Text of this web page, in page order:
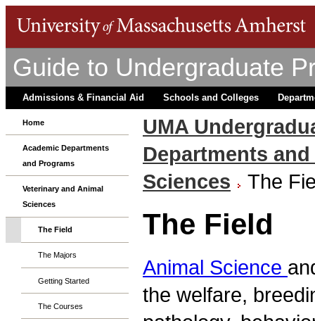
Guide to Undergraduate
Admissions & Financial Aid Schools and Colleges
Home
Academic Departments
and Programs
Veterinary and Animal
Sciences
The Field
The Majors
Getting Started
The Courses
UMA
Departments
Sciences
The
The Field
Animal Science
the welfare,